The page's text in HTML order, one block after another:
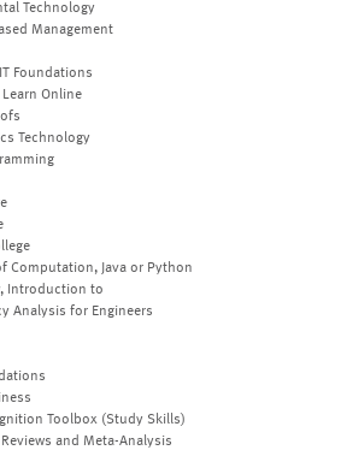
Technology
Management
Foundations
Online
Technology
Computation, Java or Python
Introduction to
Analysis for Engineers
Toolbox (Study Skills)
and Meta-Analysis